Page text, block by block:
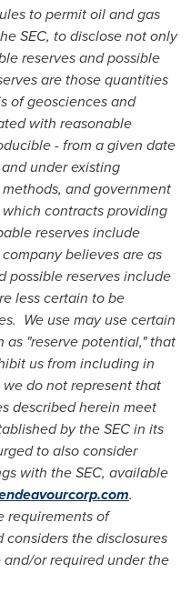
to permit oil and gas
SEC, to disclose not only
reserves and possible
are those quantities
of geosciences and
with reasonable
- from a given date
under existing
and government
contracts providing
reserves include
believes are as
possible reserves include
less certain to be
We use may use certain
as "reserve potential," that
us from including in
do not represent that
described herein meet
by the SEC in its
to also consider
with the SEC, available
.
requirements of
considers the disclosures
or required under the